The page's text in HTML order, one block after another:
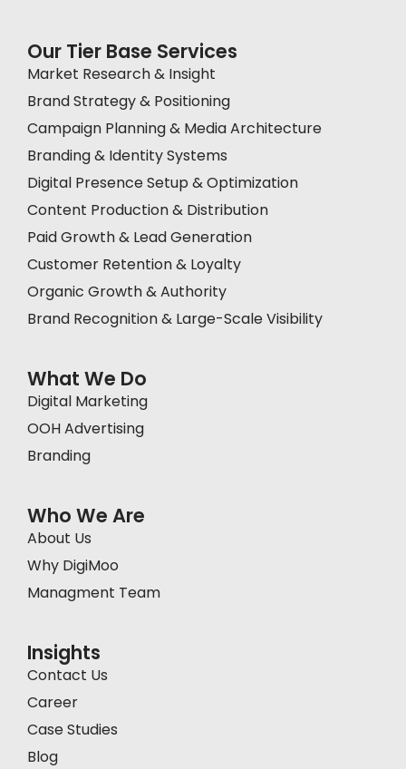
Our Tier Base Services
Market Research & Insight
Brand Strategy & Positioning
Campaign Planning & Media Architecture
Branding & Identity Systems
Digital Presence Setup & Optimization
Content Production & Distribution
Paid Growth & Lead Generation
Customer Retention & Loyalty
Organic Growth & Authority
Brand Recognition & Large-Scale Visibility
What We Do
Digital Marketing
OOH Advertising
Branding
Who We Are
About Us
Why DigiMoo
Managment Team
Insights
Contact Us
Career
Case Studies
Blog